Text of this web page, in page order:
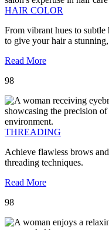
HAIR COLOR
From vibrant hues to
to give your hair a
Read More
98
THREADING
Achieve flawless brows
threading techniques.
Read More
98